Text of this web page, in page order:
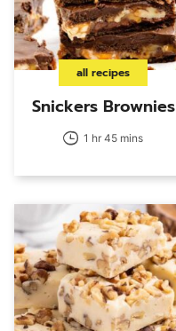
all recipes
Snickers Brownies
1 hr 45 mins